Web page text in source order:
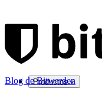
Productos
Blog de Bitwarden